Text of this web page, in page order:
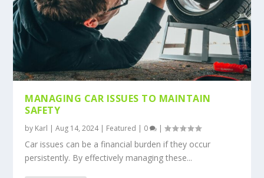
MANAGING CAR ISSUES TO MAINTAIN
SAFETY
by Karl |Aug 14, 2024| Featured | 0 |
Car issues can be a financial burden if they occur
persistently. By effectively managing these...